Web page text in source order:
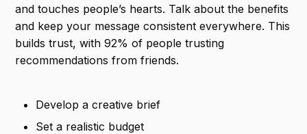
and touches people’s hearts. Talk about the benefits
and keep your message consistent everywhere. This
builds trust, with 92% of people trusting
recommendations from friends.
Develop a creative brief
Set a realistic budget